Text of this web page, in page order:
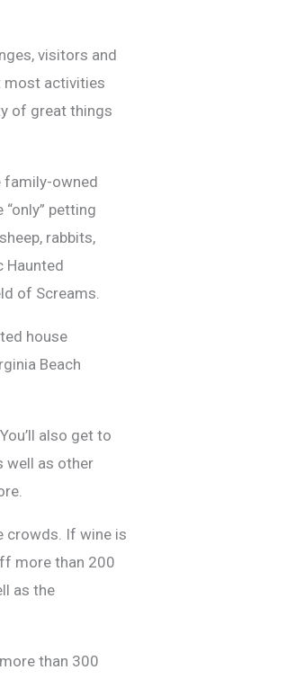
visitors and
most activities
of great things
family-owned
petting
rabbits,
Haunted
of Screams.
house
Beach
also get to
well as other
crowds. If wine is
more than 200
as the
than 300